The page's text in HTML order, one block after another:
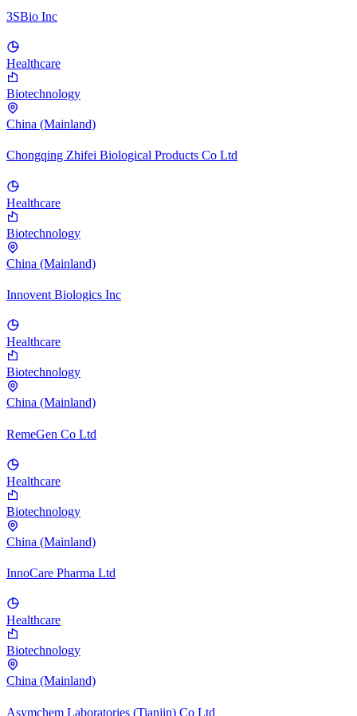
3SBio Inc
Healthcare
Biotechnology
China (Mainland)
Chongqing Zhifei Biological Products Co Ltd
Healthcare
Biotechnology
China (Mainland)
Innovent Biologics Inc
Healthcare
Biotechnology
China (Mainland)
RemeGen Co Ltd
Healthcare
Biotechnology
China (Mainland)
InnoCare Pharma Ltd
Healthcare
Biotechnology
China (Mainland)
Asymchem Laboratories (Tianjin) Co Ltd